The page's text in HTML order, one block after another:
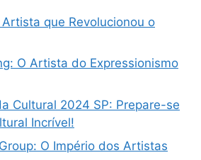
que Revolucionou o
O Artista do Expressionismo
Cultural 2024 SP: Prepare-se
Incrível!
O Império dos Artistas